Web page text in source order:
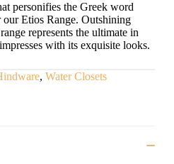
personifies the Greek word
our Etios Range. Outshining
represents the ultimate in
with its exquisite looks.
, Water Closets